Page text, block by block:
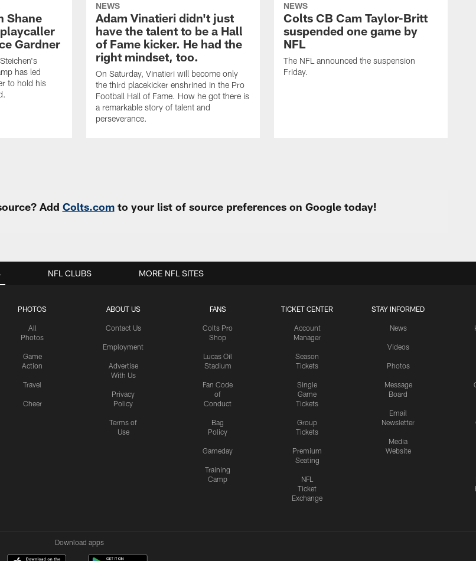
Shane
Gardner
has led
to hold his
NEWS
Adam Vinatieri didn't just
have the talent to be a Hall
of Fame kicker. He had the
right mindset, too.
On Saturday, Vinatieri will become only
the third placekicker enshrined in the Pro
Football Hall of Fame. How he got there is
a remarkable story of talent and
perseverance.
NEWS
Colts CB Cam Taylor-Britt
suspended one game by
NFL
The NFL announced the suspension
Friday.
Add Colts.comto your list of source preferences on Google today!
PHOTOS
All
Photos
Game
Action
Travel
Cheer
ABOUT US
Contact Us
Employment
Advertise
With Us
Privacy
Policy
Terms of
Use
FANS
Colts Pro
Shop
Lucas Oil
Stadium
Fan Code
of
Conduct
Bag
Policy
Gameday
Training
Camp
TICKET CENTER
Account
Manager
Season
Tickets
Single
Game
Tickets
Group
Tickets
Premium
Seating
NFL
Ticket
Exchange
STAY INFORMED
News
Videos
Photos
Message
Board
Email
Newsletter
Media
Website
NFL CLUBS MORE NFL SITES
Download apps